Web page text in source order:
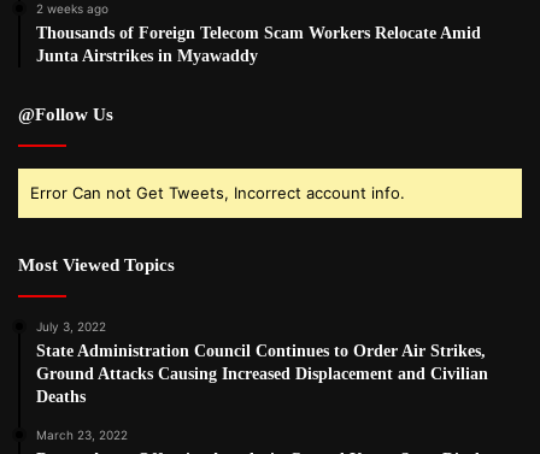
2 weeks ago
Thousands of Foreign Telecom Scam Workers Relocate Amid
Junta Airstrikes in Myawaddy
@Follow Us
Error Can not Get Tweets, Incorrect account info.
Most Viewed Topics
July 3, 2022
State Administration Council Continues to Order Air Strikes,
Ground Attacks Causing Increased Displacement and Civilian
Deaths
March 23, 2022